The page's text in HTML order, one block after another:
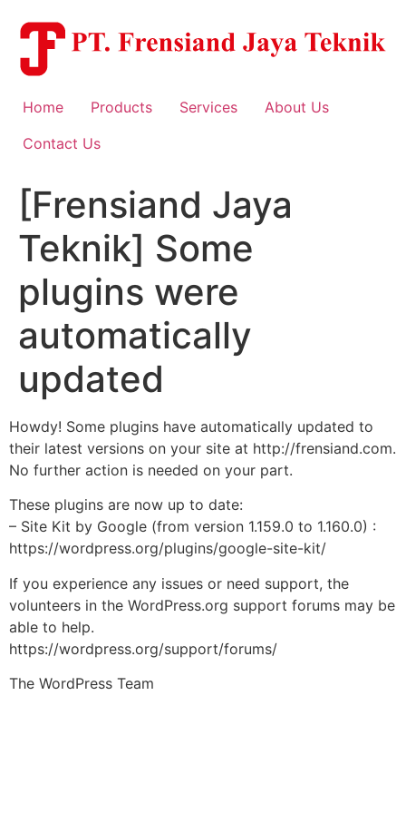
content
Home Products Services
About Us
Contact Us
[Frensiand Jaya
Teknik] Some
plugins were
automatically
updated
Howdy! Some plugins have automatically updated to
their latest versions on your site at http://frensiand.com.
No further action is needed on your part.
These plugins are now up to date:
– Site Kit by Google (from version 1.159.0 to 1.160.0) :
https://wordpress.org/plugins/google-site-kit/
If you experience any issues or need support, the
volunteers in the WordPress.org support forums may be
able to help.
https://wordpress.org/support/forums/
The WordPress Team